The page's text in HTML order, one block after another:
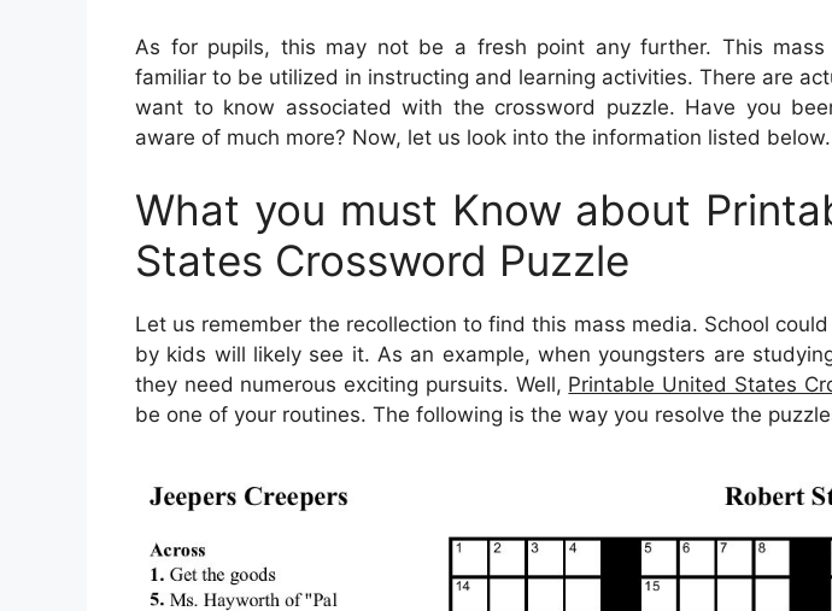
As for pupils, this may not be a fresh point any further. This mass
familiar to be utilized in instructing and learning activities. There are
want to know associated with the crossword puzzle. Have you
aware of much more? Now, let us look into the information listed below.
What you must Know about
States Crossword Puzzle
Let us remember the recollection to find this mass media. School
by kids will likely see it. As an example, when youngsters are
they need numerous exciting pursuits. Well, Printable United States
be one of your routines. The following is the way you resolve the